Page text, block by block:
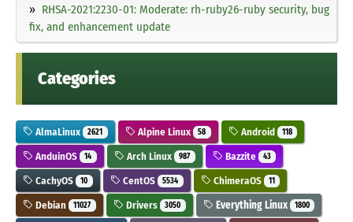
RHSA-2021:2230-01: Moderate: rh-ruby26-ruby security, bug
fix, and enhancement update
Categories
AlmaLinux 2621 Alpine Linux 58 Android 118
AnduinOS 14 Arch Linux 987 Bazzite 43
CachyOS 10 CentOS 5534 ChimeraOS 11
Debian 11027 Drivers 3050 Everything Linux 1800